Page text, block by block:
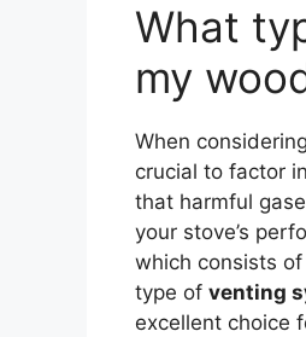
What
my
When
crucial to factor
that harmful
your stove’s
which consists
type of venting
excellent choice